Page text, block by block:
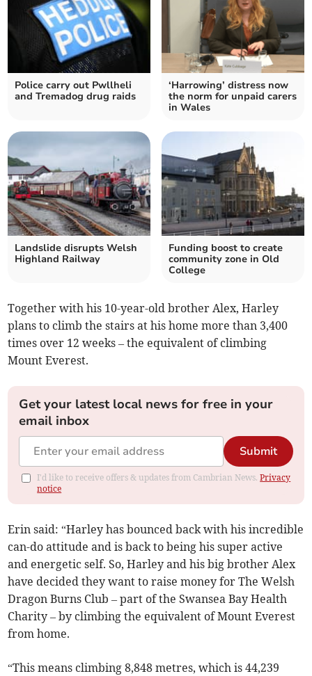
Police carry out Pwllheli
and Tremadog drug raids
‘Harrowing’ distress now
the norm for unpaid carers
in Wales
Landslide disrupts Welsh
Highland Railway
Funding boost to create
community zone in Old
College
Together with his 10-year-old brother Alex, Harley
plans to climb the stairs at his home more than 3,400
times over 12 weeks – the equivalent of climbing
Mount Everest.
Get your latest local news for free in your
email inbox
Submit
I'd like to receive offers & updates from Cambrian News.Privacy
notice
Erin said: “Harley has bounced back with his incredible
can-do attitude and is back to being his super active
and energetic self. So, Harley and his big brother Alex
have decided they want to raise money for The Welsh
Dragon Burns Club – part of the Swansea Bay Health
Charity – by climbing the equivalent of Mount Everest
from home.
“This means climbing 8,848 metres, which is 44,239